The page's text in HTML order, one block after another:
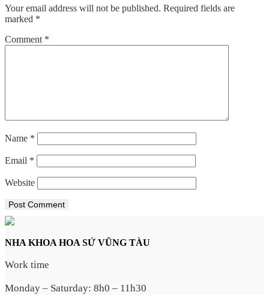
Your email address will not be published. Required fields are
marked *
Comment *
Name *
Email *
Website
NHA KHOA HOA SỨ VŨNG TÀU
Work time
Monday – Saturday: 8h0 – 11h30